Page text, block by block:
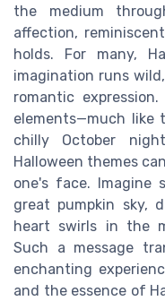
the medium
affection,
holds. For many,
imagination runs
romantic
elements—much like
chilly October
Halloween themes
one's face. Imagine
great pumpkin sky,
heart swirls in the
Such a message
enchanting
and the essence of